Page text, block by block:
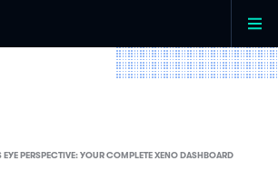
PERSPECTIVE: YOUR COMPLETE XENO DASHBOARD